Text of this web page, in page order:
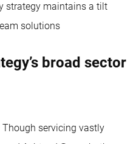
strategy maintains a tilt
solutions
broad sector
Though servicing vastly